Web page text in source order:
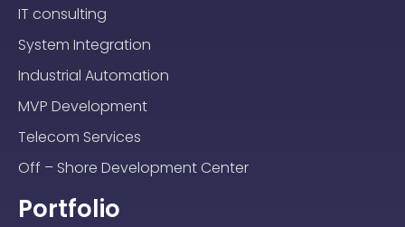
IT consulting
System Integration
Industrial Automation
MVP Development
Telecom Services
Off – Shore Development Center
Portfolio